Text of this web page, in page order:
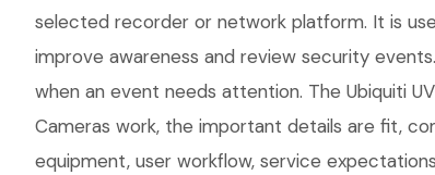
selected recorder or network platform. It is
improve awareness and review security
when an event needs attention. The Ubiquiti
Cameras work, the important details are fit,
equipment, user workflow, service